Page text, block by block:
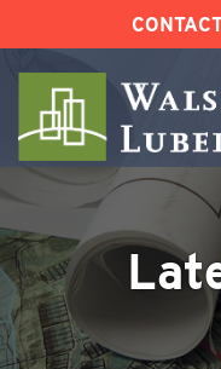
Skip
content